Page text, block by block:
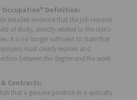
Occupation" Definition:
detailed evidence that the job requires
of study, directly related to the role’s
It is no longer sufficient to state that
must clearly explain and
between the degree and the work
Contracts:
that a genuine position in a specialty